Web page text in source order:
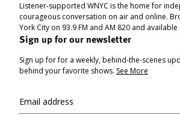
Listener-supported WNYC is the home for
courageous conversation on air and online.
York City on 93.9 FM and AM 820 and
Sign up for our newsletter
Sign up for for a weekly, behind-the-scenes
behind your favorite shows. See More
Email address